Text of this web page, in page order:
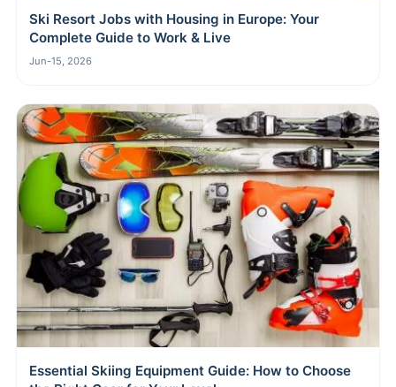
Ski Resort Jobs with Housing in Europe: Your
Complete Guide to Work & Live
Jun-15, 2026
Essential Skiing Equipment Guide: How to Choose